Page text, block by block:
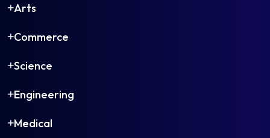
Arts
Commerce
Science
Engineering
Medical